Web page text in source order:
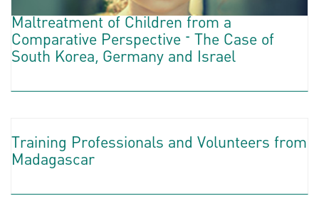
Maltreatment of Children from a
Comparative Perspective – The Case of
South Korea, Germany and Israel
Training Professionals and Volunteers from
Madagascar